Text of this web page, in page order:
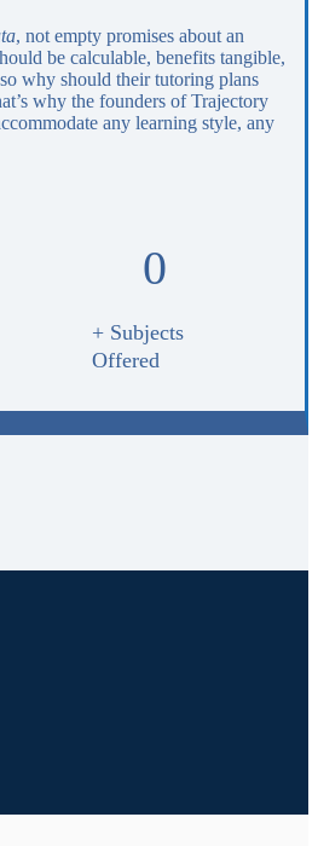
, not empty promises about an
be calculable, benefits tangible,
why should their tutoring plans
why the founders of Trajectory
any learning style, any
0
+ Subjects
Offered